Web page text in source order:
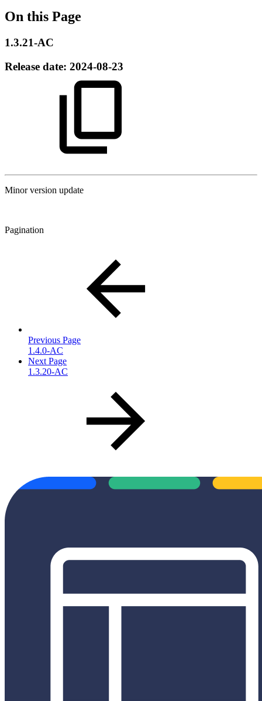
On this Page
1.3.21-AC
Release date: 2024-08-23
Minor version update
Pagination
Previous Page
1.4.0-AC
Next Page
1.3.20-AC